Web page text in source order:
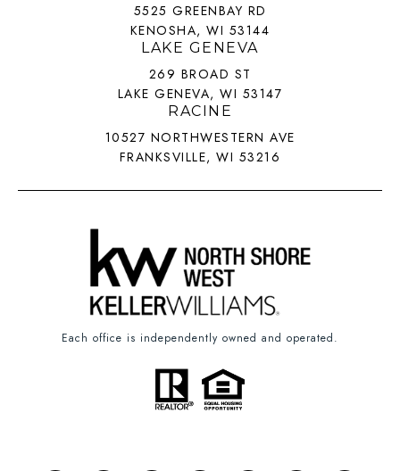
5525 GREENBAY RD
KENOSHA, WI 53144
LAKE GENEVA
269 BROAD ST
LAKE GENEVA, WI 53147
RACINE
10527 NORTHWESTERN AVE
FRANKSVILLE, WI 53216
Each office is independently owned and operated.